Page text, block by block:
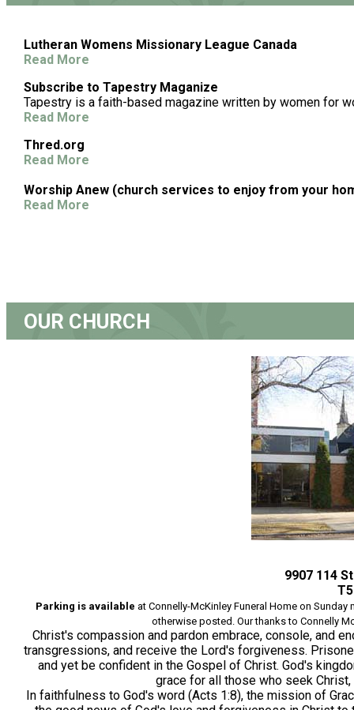
Lutheran Womens Missionary League Canada
Read More
Subscribe to Tapestry Maganize
Tapestry is a faith-based magazine written by women for
Read More
Thred.org
Read More
Worship Anew (church services to enjoy from your
Read More
OUR CHURCH
9907 114
Parking is available at Connelly-McKinley Funeral Home on Sunday
otherwise posted. Our thanks to Connelly
Christ's compassion and pardon embrace, console, and
transgressions, and receive the Lord's forgiveness.
and yet be confident in the Gospel of Christ. God's
grace for all those who seek
In faithfulness to God's word (Acts 1:8), the mission of